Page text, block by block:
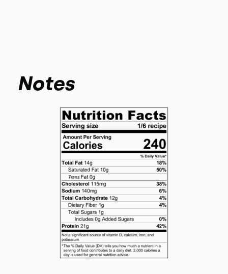
Notes